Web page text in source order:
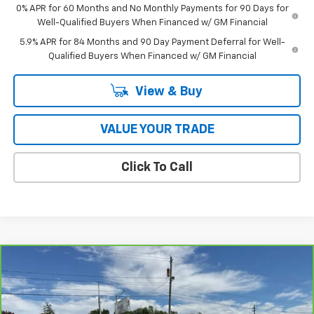
0% APR for 60 Months and No Monthly Payments for 90 Days for
Well-Qualified Buyers When Financed w/ GM Financial
5.9% APR for 84 Months and 90 Day Payment Deferral for Well-
Qualified Buyers When Financed w/ GM Financial
View & Buy
VALUE YOUR TRADE
Click To Call
Acura MDX Type S
Price Drop
VIN:
5J8YD8H96NL004098Stock:G26470AModel:YD8H9NKNW
$30,728
COUGHLIN AUTO DEAL
Compare Vehicle